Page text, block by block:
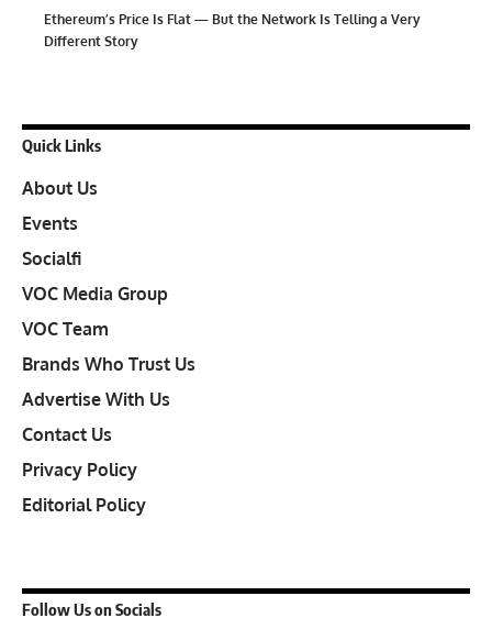
Ethereum’s Price Is Flat — But the Network Is Telling a Very
Different Story
Quick Links
About Us
Events
Socialfi
VOC Media Group
VOC Team
Brands Who Trust Us
Advertise With Us
Contact Us
Privacy Policy
Editorial Policy
Follow Us on Socials